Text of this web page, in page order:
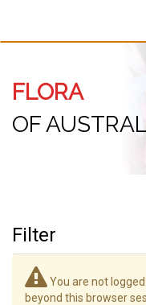
FLORA
OF
Filter
You are not
beyond this browser